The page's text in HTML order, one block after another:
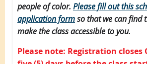
people of color. Please fill out this
application formso that we can find
make the class accessible to you.
Please note: Registration closes